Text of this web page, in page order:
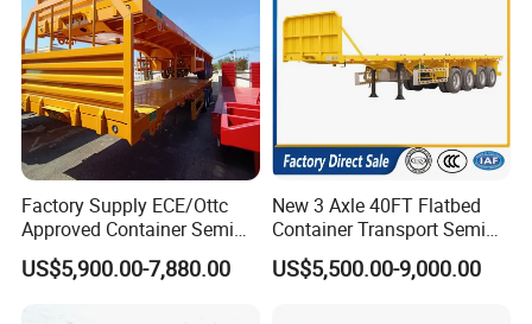
Factory Supply ECE/Ottc
Approved Container Semi
Trailer Flatbed Semi Trailer
Full Range 30/50/60/80100
US$5,900.00-7,880.00
New 3 Axle 40FT Flatbed
Container Transport Semi
Trailer 4 Axle 45FT Heavy
Duty Flat Deck Platform
US$5,500.00-9,000.00